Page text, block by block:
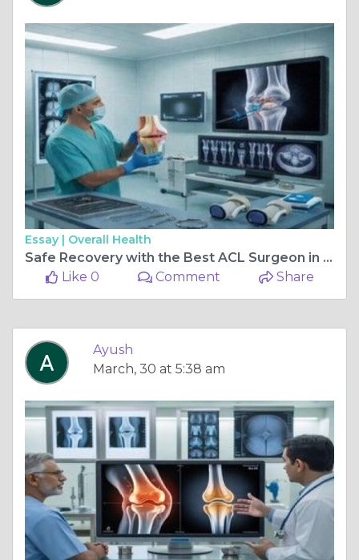
Essay | Overall Health
Safe Recovery with the Best ACL Surgeon in Delhi
Like 0
Comment Share
Ayush
March, 30 at 5:38 am